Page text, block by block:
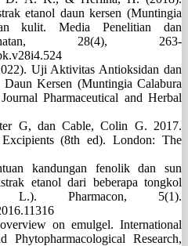
etanol daun kersen (Muntingia
kulit. Media Penelitian dan
28(4), 263-
Uji Aktivitas Antioksidan dan
Kersen (Muntingia Calabura
Pharmaceutical and Herbal
G, dan Cable, Colin G. 2017.
(8th ed). London: The
kandungan fenolik dan sun
etanol dari beberapa tongkol
Pharmacon, 5(1).
on emulgel. International
Phytopharmacological Research,